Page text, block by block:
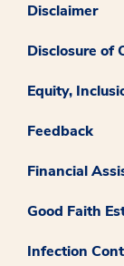
Disclaimer
Disclosure of
Equity,
Feedback
Financial
Good Faith
Infection